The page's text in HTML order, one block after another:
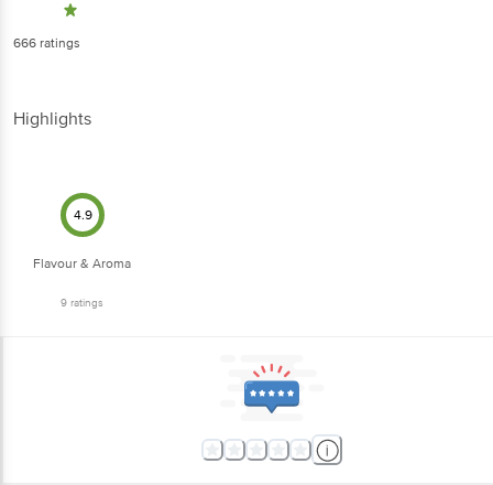
666 ratings
Highlights
4.9
Flavour & Aroma
9 ratings